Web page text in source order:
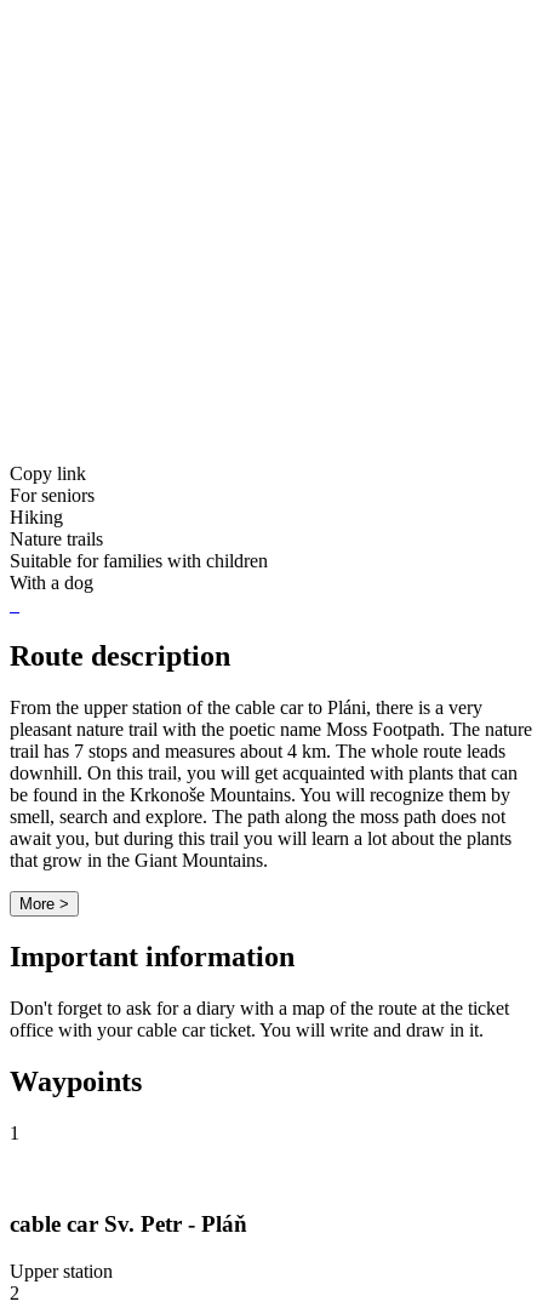
Copy link
For seniors
Hiking
Nature trails
Suitable for families with children
With a dog
Route description
From the upper station of the cable car to Pláni, there is a very
pleasant nature trail with the poetic name Moss Footpath. The nature
trail has 7 stops and measures about 4 km. The whole route leads
downhill. On this trail, you will get acquainted with plants that can
be found in the Krkonoše Mountains. You will recognize them by
smell, search and explore. The path along the moss path does not
await you, but during this trail you will learn a lot about the plants
that grow in the Giant Mountains.
More >
Important information
Don't forget to ask for a diary with a map of the route at the ticket
office with your cable car ticket. You will write and draw in it.
Waypoints
1
cable car Sv. Petr - Pláň
Upper station
2